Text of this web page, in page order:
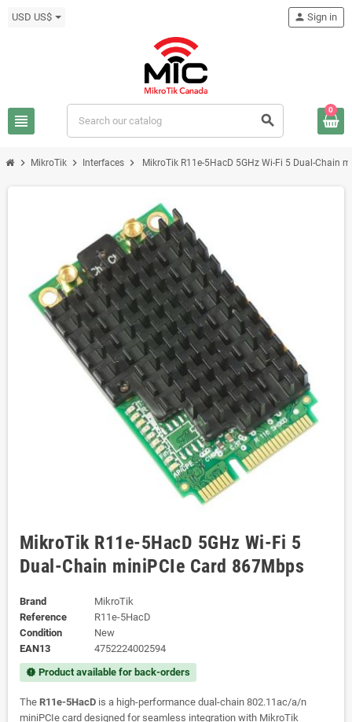
USD US$
view_headline search
person Sign in
0
chevron_right MikroTik chevron_right Interfaces chevron_right MikroTik R11e-5HacD 5GHz Wi-Fi 5 Dual-Chain
MikroTik R11e-5HacD 5GHz Wi-Fi 5
Dual-Chain miniPCIe Card 867Mbps
Brand
MikroTik
Reference
R11e-5HacD
Condition
New
EAN13
4752224002594
new_releases Product available for back-orders
The R11e-5HacD is a high-performance dual-chain 802.11ac/a/n
miniPCIe card designed for seamless integration with MikroTik